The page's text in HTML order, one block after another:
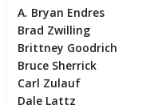
A. Bryan Endres
Brad Zwilling
Brittney Goodrich
Bruce Sherrick
Carl Zulauf
Dale Lattz